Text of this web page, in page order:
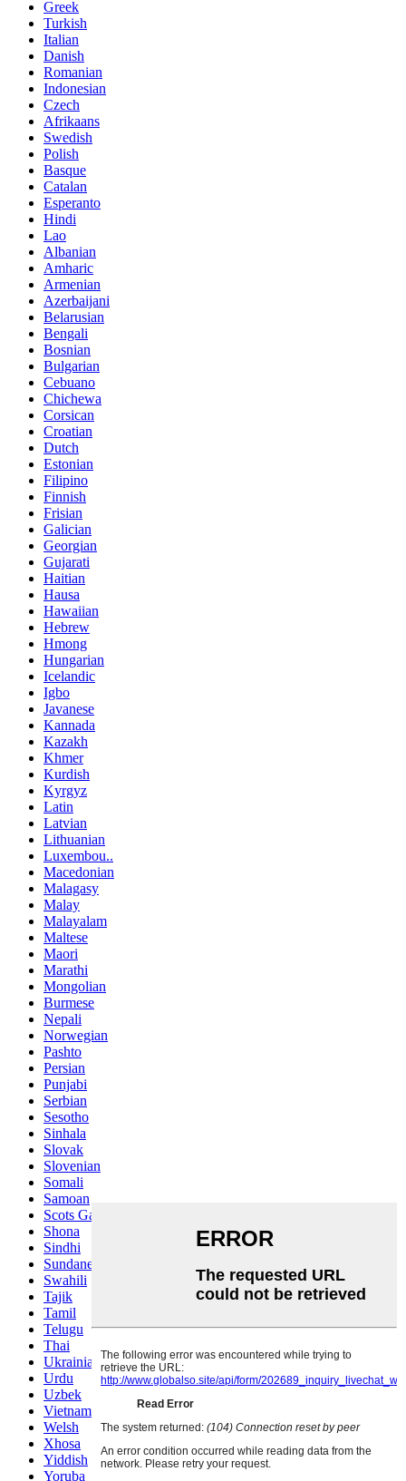
Greek
Turkish
Italian
Danish
Romanian
Indonesian
Czech
Afrikaans
Swedish
Polish
Basque
Catalan
Esperanto
Hindi
Lao
Albanian
Amharic
Armenian
Azerbaijani
Belarusian
Bengali
Bosnian
Bulgarian
Cebuano
Chichewa
Corsican
Croatian
Dutch
Estonian
Filipino
Finnish
Frisian
Galician
Georgian
Gujarati
Haitian
Hausa
Hawaiian
Hebrew
Hmong
Hungarian
Icelandic
Igbo
Javanese
Kannada
Kazakh
Khmer
Kurdish
Kyrgyz
Latin
Latvian
Lithuanian
Luxembou..
Macedonian
Malagasy
Malay
Malayalam
Maltese
Maori
Marathi
Mongolian
Burmese
Nepali
Norwegian
Pashto
Persian
Punjabi
Serbian
Sesotho
Sinhala
Slovak
Slovenian
Somali
Samoan
Scots Gaelic
Shona
Sindhi
Sundanese
Swahili
Tajik
Tamil
Telugu
Thai
Ukrainian
Urdu
Uzbek
Vietnamese
Welsh
Xhosa
Yiddish
Yoruba